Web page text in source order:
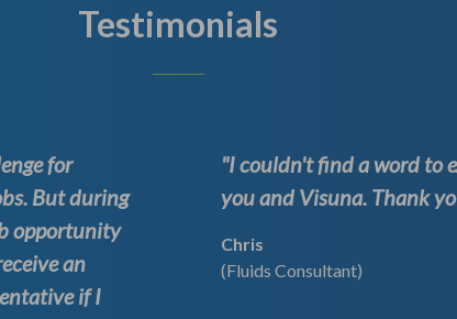
Testimonials
for
But during
opportunity
an
if I
"I couldn't find a word to
you and Visuna. Thank
Chris
(Fluids Consultant)